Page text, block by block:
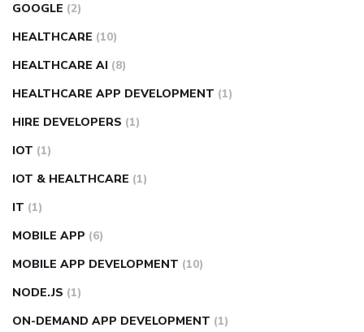
GOOGLE (2)
HEALTHCARE (10)
HEALTHCARE AI (8)
HEALTHCARE APP DEVELOPMENT (1)
HIRE DEVELOPERS (1)
IOT (1)
IOT & HEALTHCARE (1)
IT (1)
MOBILE APP (6)
MOBILE APP DEVELOPMENT (10)
NODE.JS (1)
ON-DEMAND APP DEVELOPMENT (1)